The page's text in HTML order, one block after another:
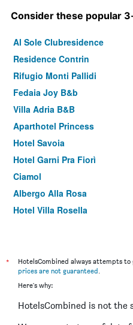
Consider these popular
Al Sole Clubresidence
Residence Contrin
Rifugio Monti Pallidi
Fedaia Joy B&b
Villa Adria B&B
Aparthotel Princess
Hotel Savoia
Hotel Garni Pra Fiorì
Ciamol
Albergo Alla Rosa
Hotel Villa Rosella
*
HotelsCombined always attempts
prices are not guaranteed
Here's why:
HotelsCombined is not the